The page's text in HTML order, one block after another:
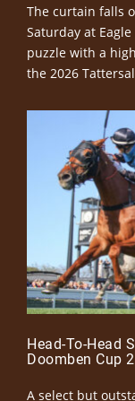
The curtain falls
Saturday at
puzzle with a
the 2026
Head-To-Head
Doomben Cup
A select but